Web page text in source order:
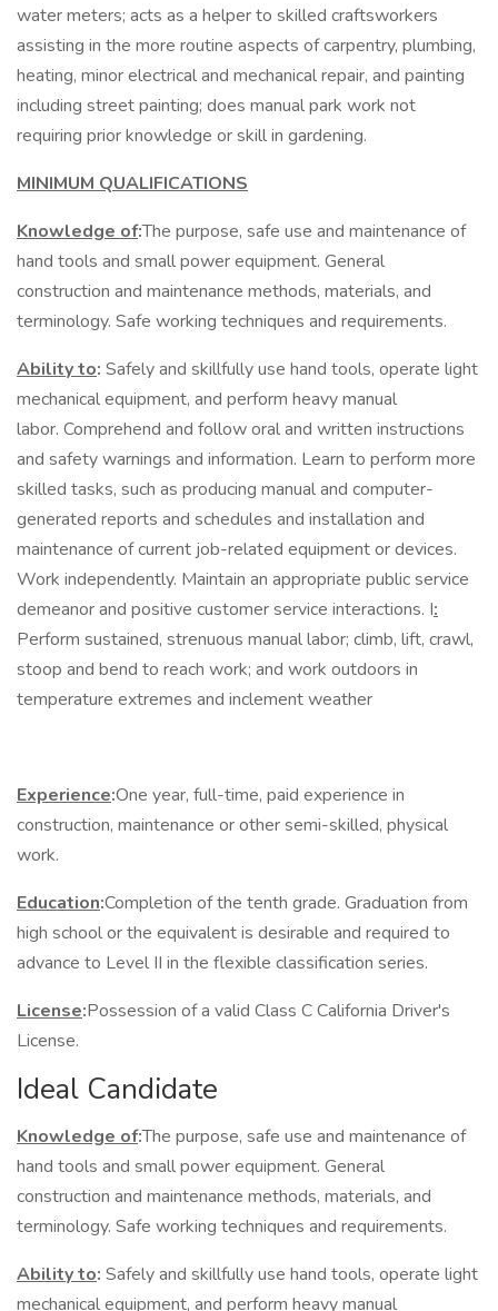
water meters; acts as a helper to skilled craftsworkers
assisting in the more routine aspects of carpentry, plumbing,
heating, minor electrical and mechanical repair, and painting
including street painting; does manual park work not
requiring prior knowledge or skill in gardening.
MINIMUM QUALIFICATIONS
Knowledge of:The purpose, safe use and maintenance of
hand tools and small power equipment. General
construction and maintenance methods, materials, and
terminology. Safe working techniques and requirements.
Ability to: Safely and skillfully use hand tools, operate light
mechanical equipment, and perform heavy manual
labor. Comprehend and follow oral and written instructions
and safety warnings and information. Learn to perform more
skilled tasks, such as producing manual and computer-
generated reports and schedules and installation and
maintenance of current job-related equipment or devices.
Work independently. Maintain an appropriate public service
demeanor and positive customer service interactions. I:
Perform sustained, strenuous manual labor; climb, lift, crawl,
stoop and bend to reach work; and work outdoors in
temperature extremes and inclement weather
Experience:One year, full-time, paid experience in
construction, maintenance or other semi-skilled, physical
work.
Education:Completion of the tenth grade. Graduation from
high school or the equivalent is desirable and required to
advance to Level II in the flexible classification series.
License:Possession of a valid Class C California Driver's
License.
Ideal Candidate
Knowledge of:The purpose, safe use and maintenance of
hand tools and small power equipment. General
construction and maintenance methods, materials, and
terminology. Safe working techniques and requirements.
Ability to: Safely and skillfully use hand tools, operate light
mechanical equipment, and perform heavy manual